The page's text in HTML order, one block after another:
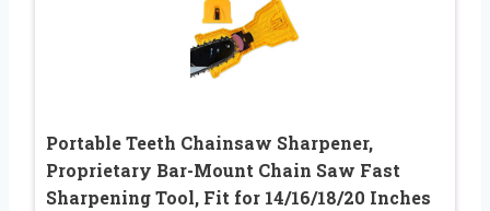
Portable Teeth Chainsaw Sharpener,
Proprietary Bar-Mount Chain Saw Fast
Sharpening Tool, Fit for 14/16/18/20 Inches